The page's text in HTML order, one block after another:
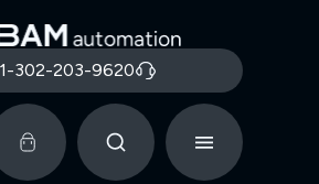
302-203-9620